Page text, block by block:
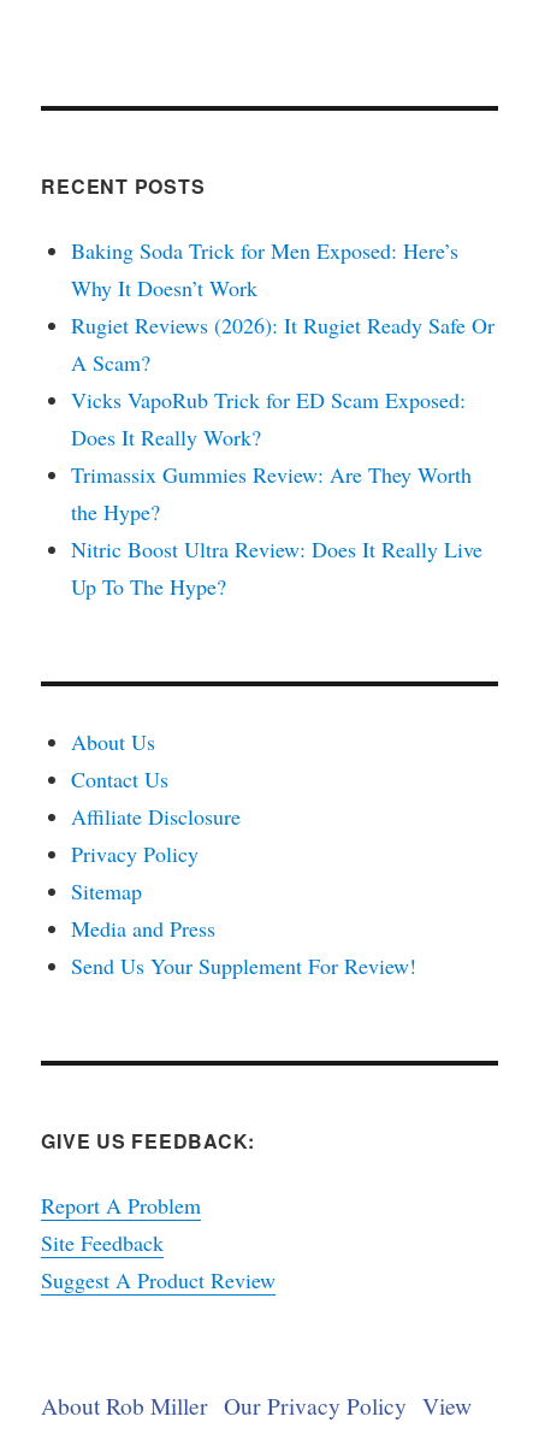
RECENT POSTS
Baking Soda Trick for Men Exposed: Here’s
Why It Doesn’t Work
Rugiet Reviews (2026): It Rugiet Ready Safe Or
A Scam?
Vicks VapoRub Trick for ED Scam Exposed:
Does It Really Work?
Trimassix Gummies Review: Are They Worth
the Hype?
Nitric Boost Ultra Review: Does It Really Live
Up To The Hype?
About Us
Contact Us
Affiliate Disclosure
Privacy Policy
Sitemap
Media and Press
Send Us Your Supplement For Review!
GIVE US FEEDBACK:
Report A Problem
Site Feedback
Suggest A Product Review
About Rob Miller Our Privacy Policy View